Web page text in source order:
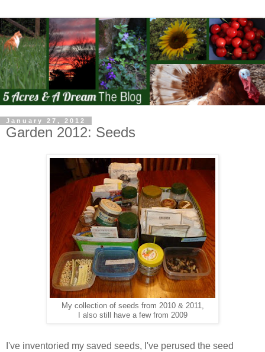
January 27, 2012
Garden 2012: Seeds
My collection of seeds from 2010 & 2011,
I also still have a few from 2009
I've inventoried my saved seeds, I've perused the seed